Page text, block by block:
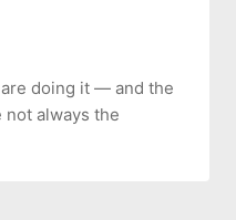
doing it — and the
always the